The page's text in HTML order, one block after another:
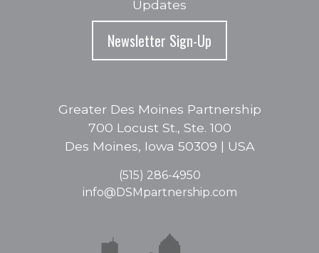
Updates
Newsletter Sign-Up
Greater Des Moines Partnership
700 Locust St., Ste. 100
Des Moines, Iowa 50309 | USA
(515) 286-4950
info@DSMpartnership.com